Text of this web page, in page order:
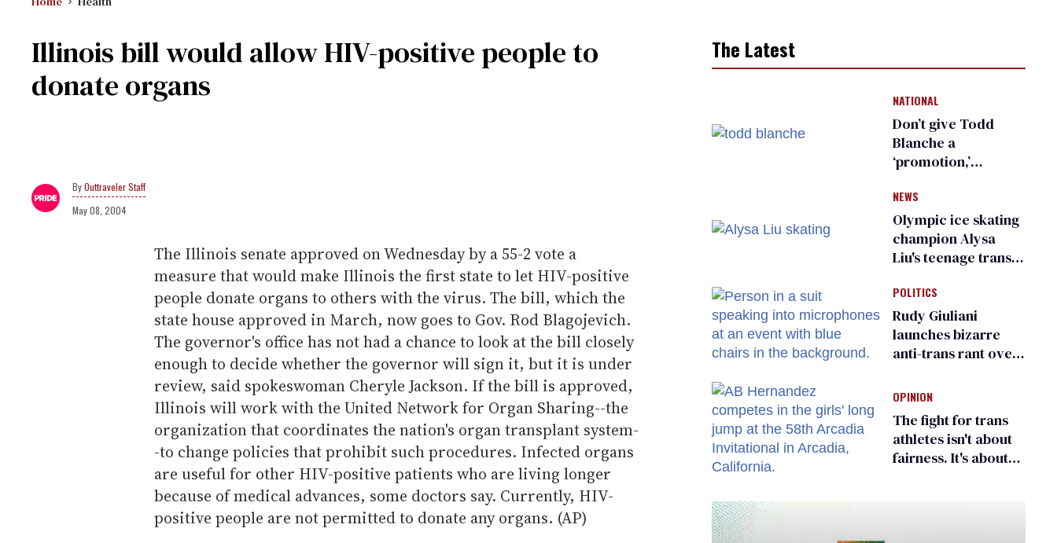
Illinois bill would allow HIV-positive people to
donate organs
Outtraveler Staff
May 08, 2004
The Illinois senate approved on Wednesday by a 55-2 vote a
measure that would make Illinois the first state to let HIV-positive
people donate organs to others with the virus. The bill, which the
state house approved in March, now goes to Gov. Rod Blagojevich.
The governor's office has not had a chance to look at the bill closely
enough to decide whether the governor will sign it, but it is under
review, said spokeswoman Cheryle Jackson. If the bill is approved,
Illinois will work with the United Network for Organ Sharing--the
organization that coordinates the nation's organ transplant system-
-to change policies that prohibit such procedures. Infected organs
are useful for other HIV-positive patients who are living longer
because of medical advances, some doctors say. Currently, HIV-
positive people are not permitted to donate any organs. (AP)
The Latest
NATIONAL
Don’t give Todd
Blanche a
‘promotion,’
organization warns
Republican senators
NEWS
Olympic ice skating
champion Alysa
Liu's teenage trans
right media
POLITICS
Rudy Giuliani
launches bizarre
anti-trans rant over
child care plan
OPINION
The fight for trans
athletes isn't about
fairness. It's about